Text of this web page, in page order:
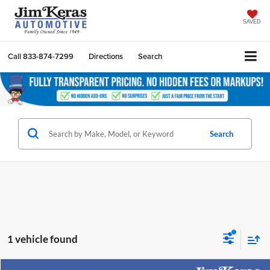
SAVED
Call833-874-7299 Directions Search
Search
1 vehicle found